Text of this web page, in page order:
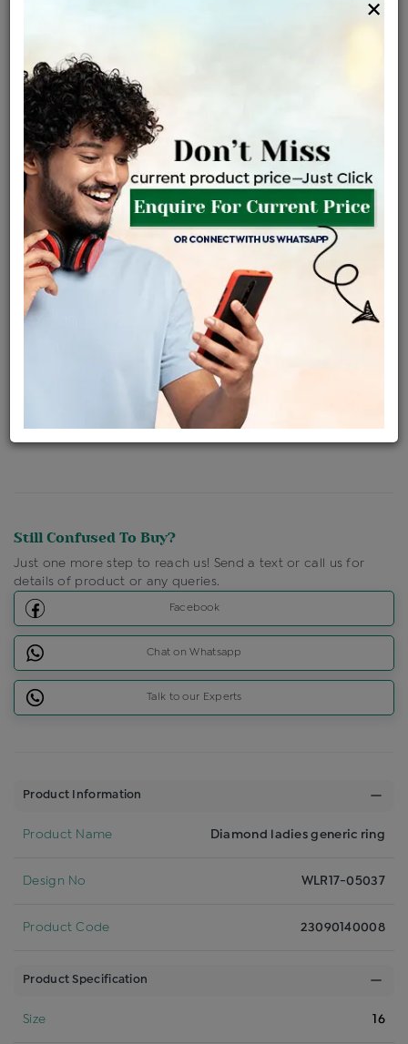
Price Details VAT will vary based on updated Govt. rules
Product Cost
৳ 95,455
+
Making Charges @6%
৳ 5,727
EMI Available View plans
ENQUIRE FOR CURRENT PRICE
Availability : In Stock
Shipping Charges : Free
Loyalty Points Available
Click Here To Call Us
Discount Price Applicable For Website Purchase Only.
Still Confused To Buy?
Just one more step to reach us! Send a text or call us for
details of product or any queries.
Facebook
Chat on Whatsapp
Talk to our Experts
Product Information
Product Name Diamond ladies generic ring
Design No WLR17-05037
Product Code 23090140008
Product Specification
Size 16
×